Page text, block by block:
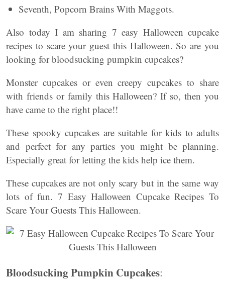
Seventh, Popcorn Brains With Maggots.
Also today I am sharing 7 easy Halloween cupcake
recipes to scare your guest this Halloween. So are you
looking for bloodsucking pumpkin cupcakes?
Monster cupcakes or even creepy cupcakes to share
with friends or family this Halloween? If so, then you
have came to the right place!!
These spooky cupcakes are suitable for kids to adults
and perfect for any parties you might be planning.
Especially great for letting the kids help ice them.
These cupcakes are not only scary but in the same way
lots of fun. 7 Easy Halloween Cupcake Recipes To
Scare Your Guests This Halloween.
Bloodsucking Pumpkin Cupcakes: